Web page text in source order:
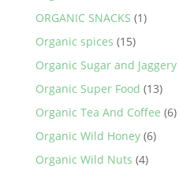
ORGANIC SNACKS (1)
Organic spices (15)
Organic Sugar and Jaggery
Organic Super Food (13)
Organic Tea And Coffee (6)
Organic Wild Honey (6)
Organic Wild Nuts (4)